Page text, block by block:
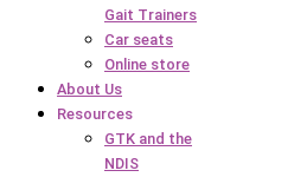
Gait Trainers
Car seats
Online store
About Us
Resources
GTK and the
NDIS